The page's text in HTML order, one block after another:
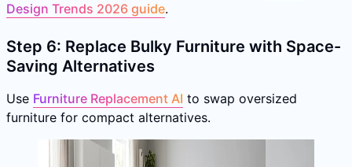
Design Trends 2026 guide.
Step 6: Replace Bulky Furniture with Space-
Saving Alternatives
Use Furniture Replacement AI to swap oversized
furniture for compact alternatives.